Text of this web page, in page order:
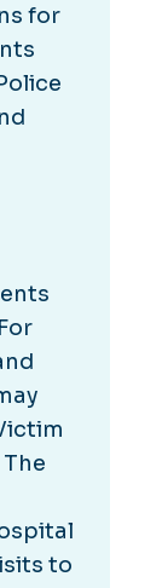
for
to